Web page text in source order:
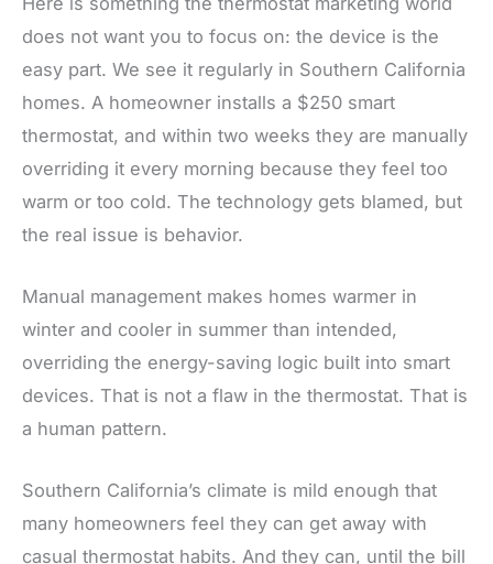
does not want you to focus on: the device is the
easy part. We see it regularly in Southern California
homes. A homeowner installs a $250 smart
thermostat, and within two weeks they are manually
overriding it every morning because they feel too
warm or too cold. The technology gets blamed, but
the real issue is behavior.
Manual management makes homes warmer in
winter and cooler in summer than intended,
overriding the energy-saving logic built into smart
devices. That is not a flaw in the thermostat. That is
a human pattern.
Southern California’s climate is mild enough that
many homeowners feel they can get away with
casual thermostat habits. And they can, until the bill